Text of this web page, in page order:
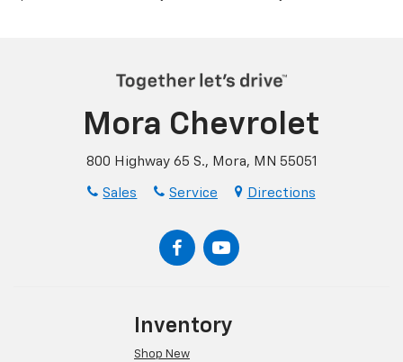
Mora Chevrolet
800 Highway 65 S., Mora, MN 55051
Sales Service Directions
Inventory
Shop New